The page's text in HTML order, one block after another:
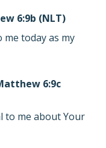
6:9b (NLT)
me today as my
6:9c
to me about Your